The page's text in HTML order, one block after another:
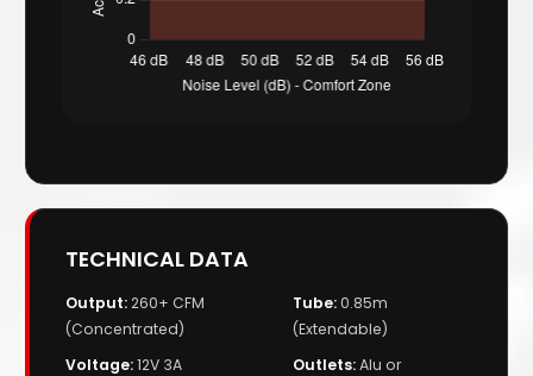
TECHNICAL DATA
Output:260+ CFM
(Concentrated)
Voltage:12V 3A
Tube:0.85m
(Extendable)
Outlets:Alu or